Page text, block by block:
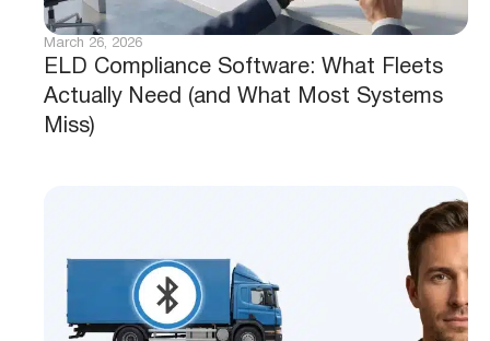
ELD Compliance Software: What Fleets
Actually Need (and What Most Systems
Miss)
March 26, 2026